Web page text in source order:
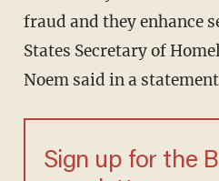
fraud and they enhance
States Secretary of
Noem said in a
Sign up for the